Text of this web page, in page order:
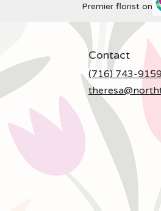
Premier florist on
Contact
(716) 743-9159